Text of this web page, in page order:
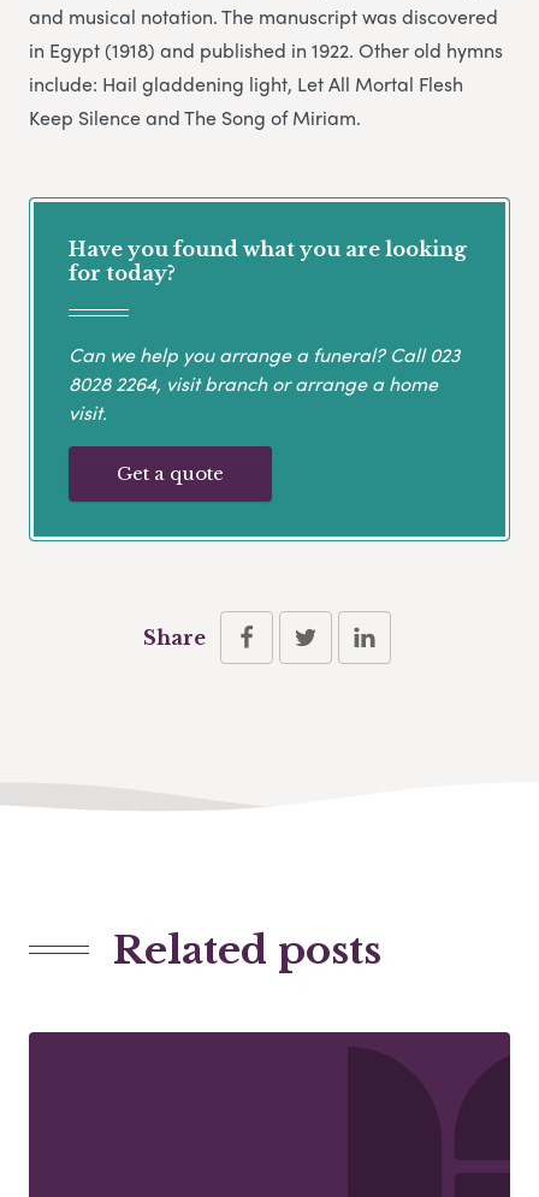
and musical notation. The manuscript was discovered
in Egypt (1918) and published in 1922. Other old hymns
include: Hail gladdening light, Let All Mortal Flesh
Keep Silence and The Song of Miriam.
Have you found what you are looking
for today?
Can we help you arrange a funeral? Call023
8028 2264, visit branch or arrange a home
visit.
Get a quote
Share
Related posts